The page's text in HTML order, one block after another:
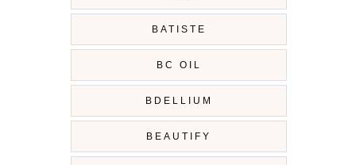
BATISTE
BC OIL
BDELLIUM
BEAUTIFY